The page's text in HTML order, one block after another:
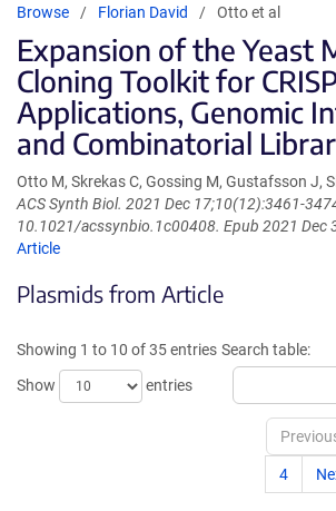
Browse Florian David Otto et al
Expansion of the Yeast
Cloning Toolkit for
Applications, Genomic
and Combinatorial
Otto M, Skrekas C, Gossing M, Gustafsson J,
ACS Synth Biol. 2021 Dec 17;10(12):3461-
10.1021/acssynbio.1c00408. Epub 2021 Dec
Article
Plasmids from Article
Showing 1 to 10 of 35 entries
Show
entries
Search table:
4